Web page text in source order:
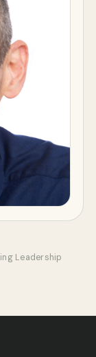
Leadership